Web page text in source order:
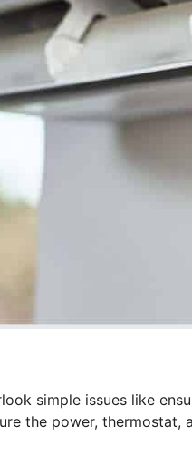
simple issues like
the power,